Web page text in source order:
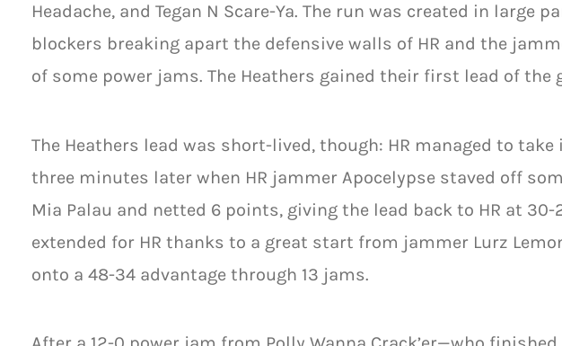
Headache, and Tegan N Scare-Ya. The run was created in large
blockers breaking apart the defensive walls of HR and the
of some power jams. The Heathers gained their first lead of the
The Heathers lead was short-lived, though: HR managed to
three minutes later when HR jammer Apocelypse staved off
Mia Palau and netted 6 points, giving the lead back to HR at 30-
extended for HR thanks to a great start from jammer Lurz
onto a 48-34 advantage through 13 jams.